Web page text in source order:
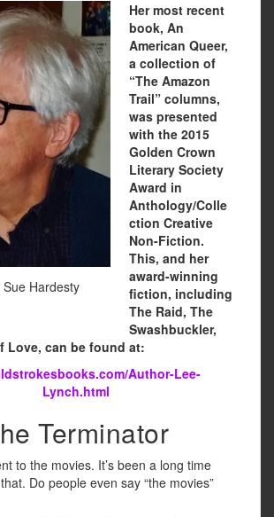
Hardesty
Her most recent
book, An
American Queer,
a collection of
“The Amazon
Trail” columns,
was presented
with the 2015
Golden Crown
Literary Society
Award in
Anthology/Colle
ction Creative
Non-Fiction.
This, and her
award-winning
fiction, including
The Raid, The
Swashbuckler,
Love, can be found at:
Author-Lee-
Lynch.html
Terminator
to the movies. It’s been a long time
Do people even say “the movies”